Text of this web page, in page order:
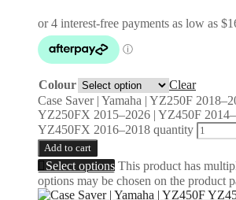
Colour
Clear
Case Saver | Yamaha | YZ250F
YZ250FX 2015–2026 | YZ450F
YZ450FX 2016–2018 quantity
Add to cart
Select options This product has
options may be chosen on the product